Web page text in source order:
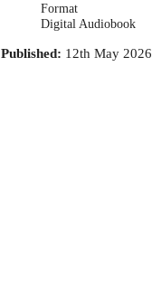
Format
Digital Audiobook
Published: 12th May 2026